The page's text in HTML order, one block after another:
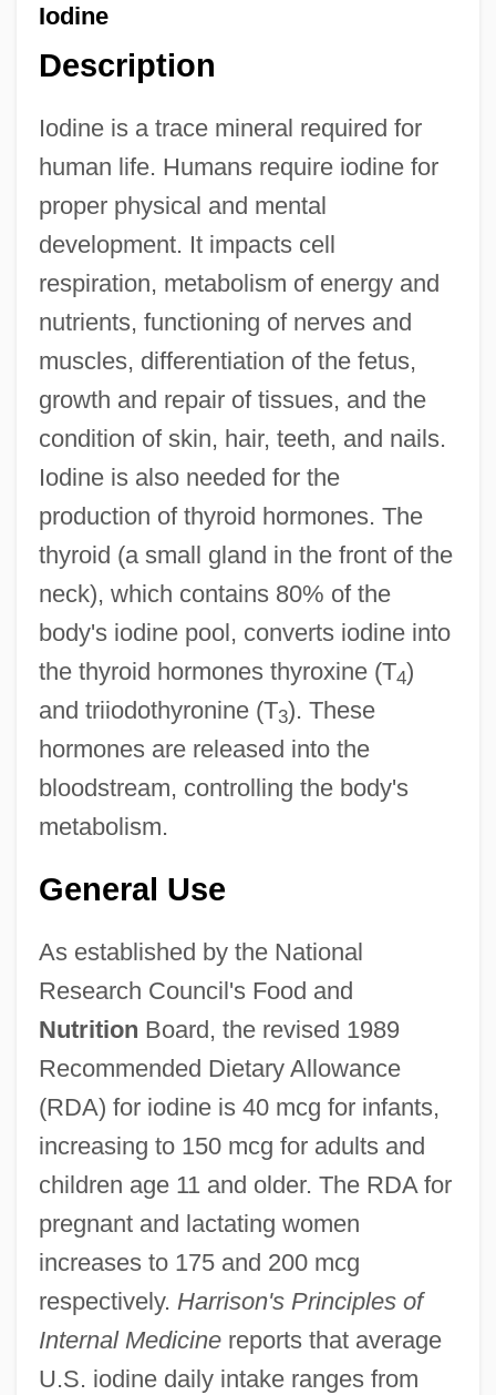
Iodine
Description
Iodine is a trace mineral required for
human life. Humans require iodine for
proper physical and mental
development. It impacts cell
respiration, metabolism of energy and
nutrients, functioning of nerves and
muscles, differentiation of the fetus,
growth and repair of tissues, and the
condition of skin, hair, teeth, and nails.
Iodine is also needed for the
production of thyroid hormones. The
thyroid (a small gland in the front of the
neck), which contains 80% of the
body's iodine pool, converts iodine into
the thyroid hormones thyroxine (T4)
and triiodothyronine (T3). These
hormones are released into the
bloodstream, controlling the body's
metabolism.
General Use
As established by the National
Research Council's Food and
Nutrition Board, the revised 1989
Recommended Dietary Allowance
(RDA) for iodine is 40 mcg for infants,
increasing to 150 mcg for adults and
children age 11 and older. The RDA for
pregnant and lactating women
increases to 175 and 200 mcg
respectively. Harrison's Principles of
Internal Medicinereports that average
U.S. iodine daily intake ranges from